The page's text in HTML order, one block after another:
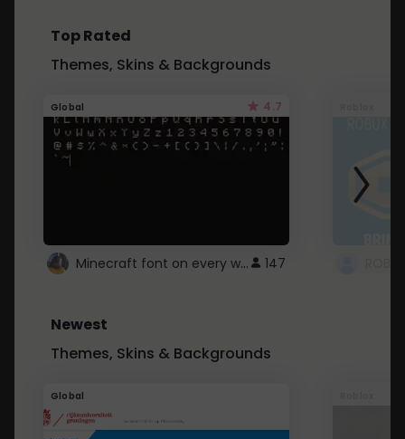
Top Rated
Themes, Skins & Backgrounds
Global 4.7
Minecraft font on every website. 147
Newest
Themes, Skins & Backgrounds
Global